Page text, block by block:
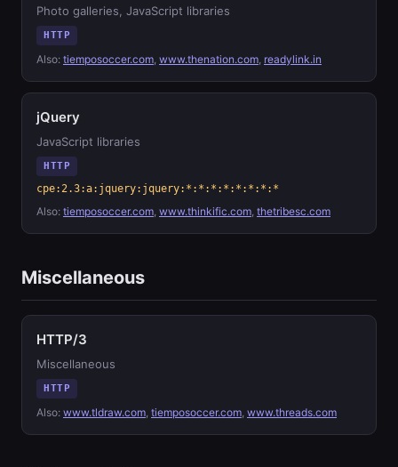
Photo galleries, JavaScript libraries
HTTP
Also: tiemposoccer.com, www.thenation.com, readylink.in
jQuery
JavaScript libraries
HTTP
cpe:2.3:a:jquery:jquery:*:*:*:*:*:*:*:*
Also: tiemposoccer.com, www.thinkific.com, thetribesc.com
Miscellaneous
HTTP/3
Miscellaneous
HTTP
Also: www.tldraw.com, tiemposoccer.com, www.threads.com